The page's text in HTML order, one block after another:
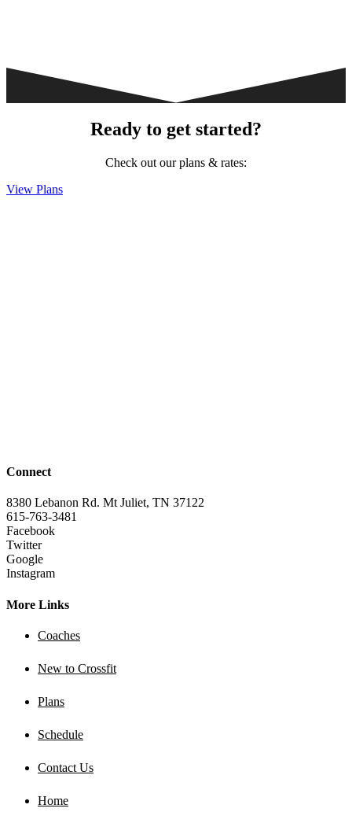
Ready to get started?
Check out our plans & rates:
View Plans
Connect
8380 Lebanon Rd. Mt Juliet, TN 37122
615-763-3481
Facebook
Twitter
Google
Instagram
More Links
Coaches
New to Crossfit
Plans
Schedule
Contact Us
Home